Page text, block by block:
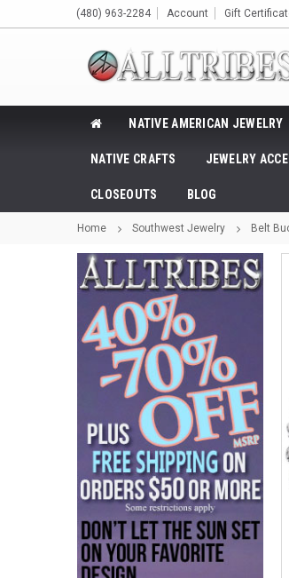
(480) 963-2284 Account Gift
NATIVE AMERICAN JEWELRY
NATIVE CRAFTS JEWELRY
CLOSEOUTS BLOG
Home Southwest Jewelry Belt